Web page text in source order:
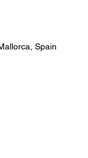
Spain